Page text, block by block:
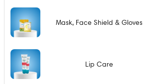
Mask, Face Shield & Gloves
Lip Care